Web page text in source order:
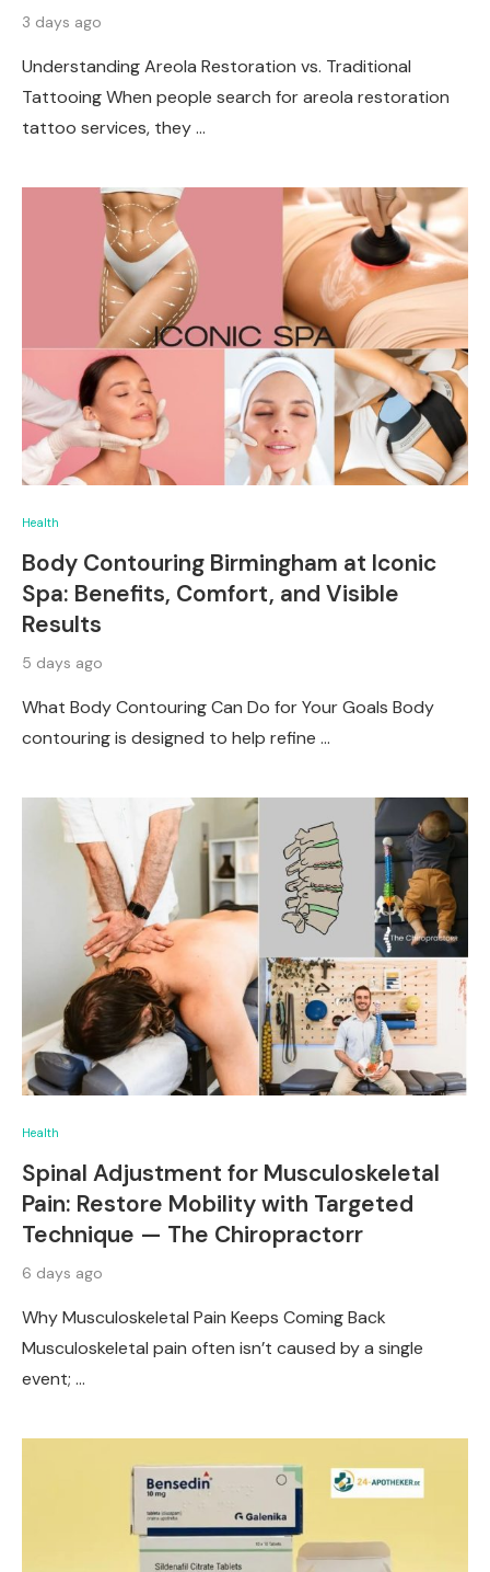
3 days ago
Understanding Areola Restoration vs. Traditional
Tattooing When people search for areola restoration
tattoo services, they …
Health
Body Contouring Birmingham at Iconic
Spa: Benefits, Comfort, and Visible
Results
5 days ago
What Body Contouring Can Do for Your Goals Body
contouring is designed to help refine …
Health
Spinal Adjustment for Musculoskeletal
Pain: Restore Mobility with Targeted
Technique — The Chiropractorr
6 days ago
Why Musculoskeletal Pain Keeps Coming Back
Musculoskeletal pain often isn’t caused by a single
event; …